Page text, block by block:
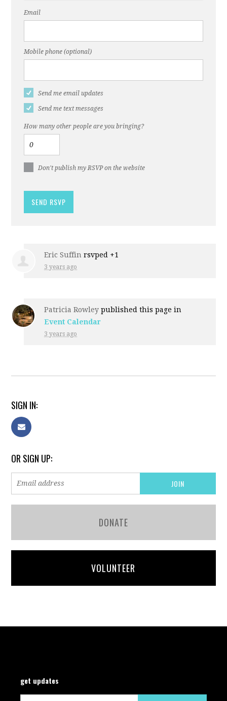
Email
Mobile phone (optional)
Send me email updates
Send me text messages
How many other people are you bringing?
Don't publish my RSVP on the website
Eric Suffin rsvped +1
3 years ago
Patricia Rowley published this page in
Event Calendar
3 years ago
SIGN IN:
OR SIGN UP:
DONATE
VOLUNTEER
get updates